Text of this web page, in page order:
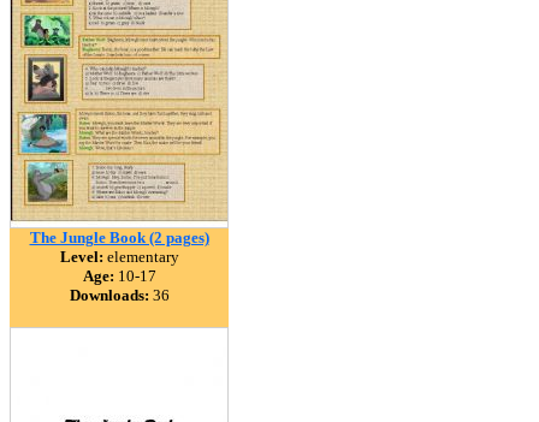
The Jungle Book (2 pages)
Level: elementary
Age: 10-17
Downloads: 36